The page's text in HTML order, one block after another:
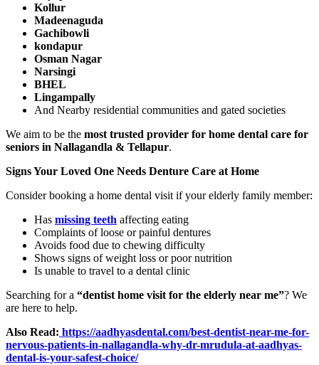
Kollur
Madeenaguda
Gachibowli
kondapur
Osman Nagar
Narsingi
BHEL
Lingampally
And Nearby residential communities and gated societies
We aim to be the most trusted provider for home dental care for
seniors in Nallagandla & Tellapur.
Signs Your Loved One Needs Denture Care at Home
Consider booking a home dental visit if your elderly family member:
Has missing teeth affecting eating
Complaints of loose or painful dentures
Avoids food due to chewing difficulty
Shows signs of weight loss or poor nutrition
Is unable to travel to a dental clinic
Searching for a “dentist home visit for the elderly near me”? We
are here to help.
Also Read: https://aadhyasdental.com/best-dentist-near-me-for-
nervous-patients-in-nallagandla-why-dr-mrudula-at-aadhyas-
dental-is-your-safest-choice/